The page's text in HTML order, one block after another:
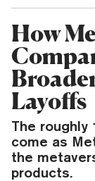
How
Layoffs
The roughly
come as
the
products.